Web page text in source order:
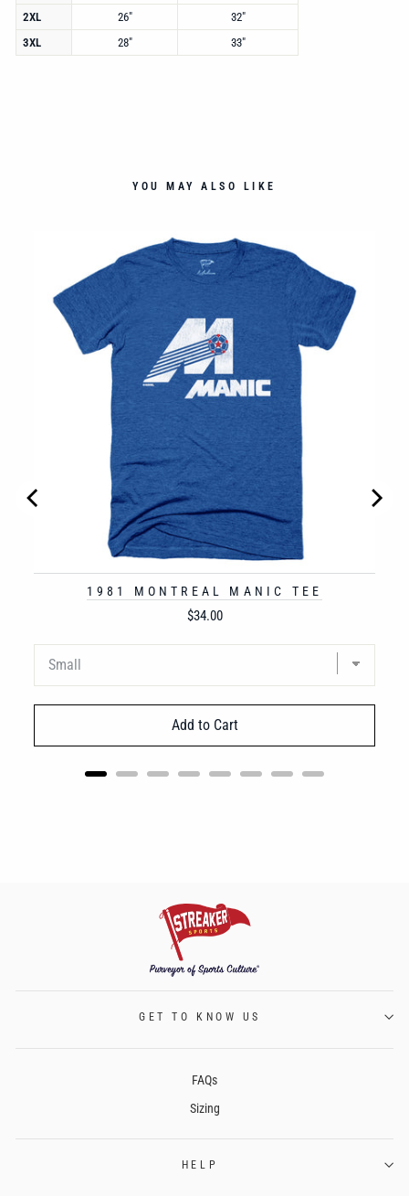
2XL
26"
32"
3XL
28" 33"
YOU MAY ALSO LIKE
1981 MONTREAL MANIC TEE
Price
$34.00
Add to Cart
GET TO KNOW US
FAQs
Sizing
HELP